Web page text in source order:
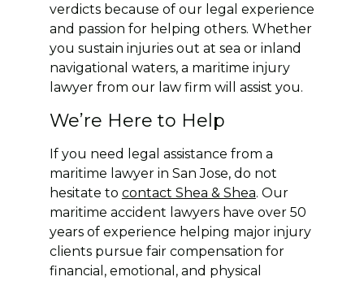
verdicts because of our legal experience
and passion for helping others. Whether
you sustain injuries out at sea or inland
navigational waters, a maritime injury
lawyer from our law firm will assist you.
We’re Here to Help
If you need legal assistance from a
maritime lawyer in San Jose, do not
hesitate to contact Shea & Shea. Our
maritime accident lawyers have over 50
years of experience helping major injury
clients pursue fair compensation for
financial, emotional, and physical